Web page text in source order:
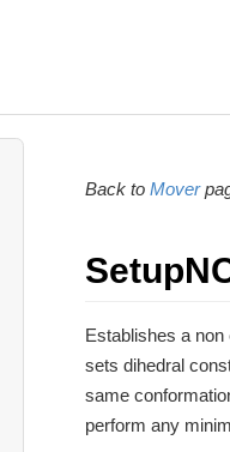
Back to Mover
Establishes a
sets dihedral
same
perform any